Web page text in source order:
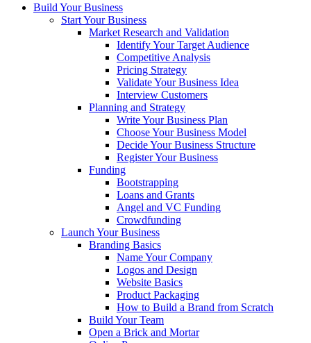
Build Your Business
Start Your Business
Market Research and Validation
Identify Your Target Audience
Competitive Analysis
Pricing Strategy
Validate Your Business Idea
Interview Customers
Planning and Strategy
Write Your Business Plan
Choose Your Business Model
Decide Your Business Structure
Register Your Business
Funding
Bootstrapping
Loans and Grants
Angel and VC Funding
Crowdfunding
Launch Your Business
Branding Basics
Name Your Company
Logos and Design
Website Basics
Product Packaging
How to Build a Brand from Scratch
Build Your Team
Open a Brick and Mortar